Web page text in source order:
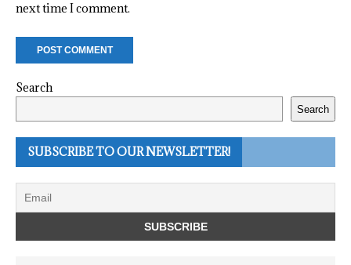
next time I comment.
Search
Search
SUBSCRIBE TO OUR NEWSLETTER!